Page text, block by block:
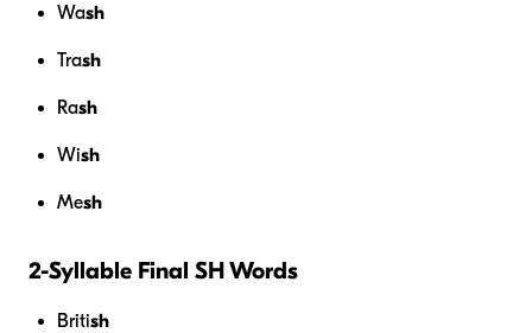
Wash
Trash
Rash
Wish
Mesh
2-Syllable Final SH Words
British